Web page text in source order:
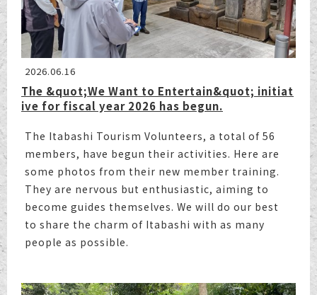
2026.06.16
The &quot;We Want to Entertain&quot; initiat
ive for fiscal year 2026 has begun.
The Itabashi Tourism Volunteers, a total of 56
members, have begun their activities. Here are
some photos from their new member training.
They are nervous but enthusiastic, aiming to
become guides themselves. We will do our best
to share the charm of Itabashi with as many
people as possible.